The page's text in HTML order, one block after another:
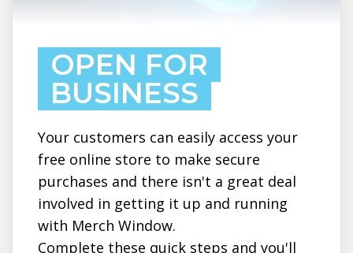
OPEN FOR
BUSINESS
Your customers can easily access your
free online store to make secure
purchases and there isn't a great deal
involved in getting it up and running
with Merch Window.
Complete these quick steps and you'll